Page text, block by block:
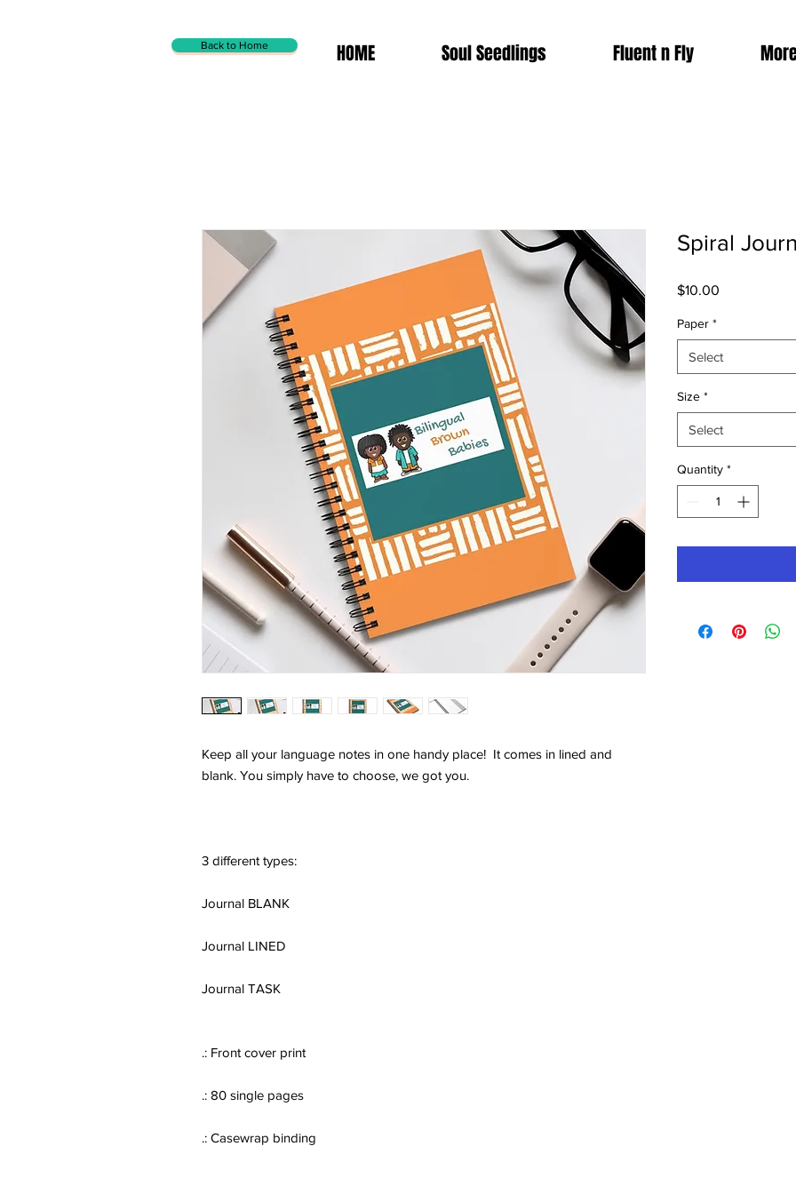
Back to Home HOME Soul Seedlings Fluent n Fly
Keep all your language notes in one handy place! It comes in lined and
blank. You simply have to choose, we got you.
3 different types:
Journal BLANK
Journal LINED
Journal TASK
.: Front cover print
.: 80 single pages
.: Casewrap binding
Spiral
$10.00
Paper *
Select
Size *
Select
Quantity *